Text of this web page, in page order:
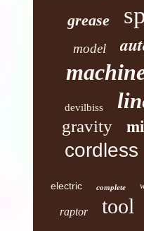
grease
model
devilbiss
gravity
cordless
electric complete
raptor tool